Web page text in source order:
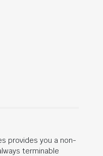
provides you a non-
terminable